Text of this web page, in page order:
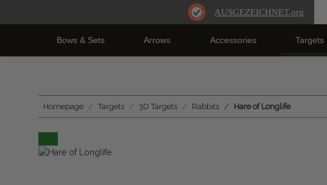
AUSGEZEICHNET.org
Bows & Sets Arrows Accessories Targets
Homepage Targets 3D Targets Rabbits Hare of Longlife